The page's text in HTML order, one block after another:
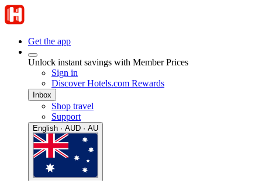
Get the app
Unlock instant savings with Member Prices
Sign in
Discover Hotels.com Rewards
Inbox
Shop travel
Support
English · AUD · AU